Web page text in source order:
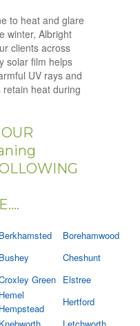
to heat and glare
winter, Albright
clients across
solar film helps
UV rays and
heat during
Berkhamsted
Borehamwood
Bushey
Cheshunt
Green Elstree
Hemel
Hempstead
Hertford